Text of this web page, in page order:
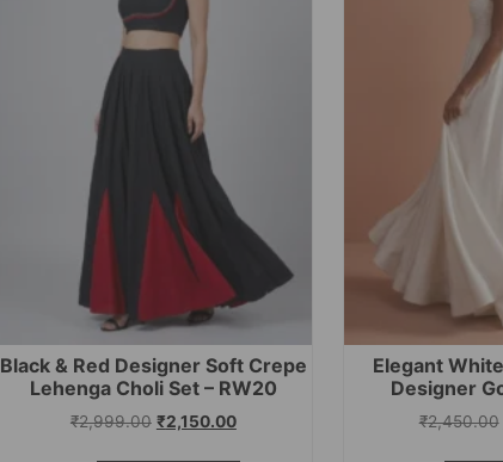
Black & Red Designer Soft Crepe
Lehenga Choli Set – RW20
₹2,999.00 ₹2,150.00
Elegant
Designer
₹2,450.00